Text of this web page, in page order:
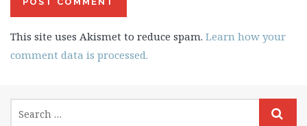
This site uses Akismet to reduce spam. Learn how your
comment data is processed.